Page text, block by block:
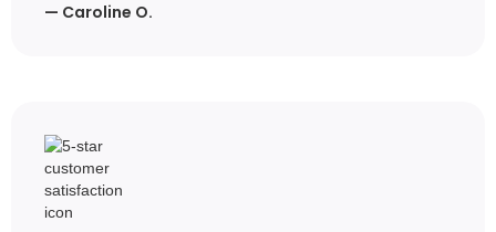
— Caroline O.